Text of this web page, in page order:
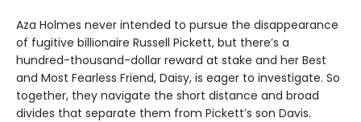
Aza Holmes never intended to pursue the disappearance
of fugitive billionaire Russell Pickett, but there’s a
hundred-thousand-dollar reward at stake and her Best
and Most Fearless Friend, Daisy, is eager to investigate. So
together, they navigate the short distance and broad
divides that separate them from Pickett’s son Davis.